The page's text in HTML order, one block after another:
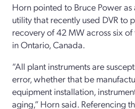
Horn pointed to Bruce Power
utility that recently used DVR to
recovery of 42 MW across six
in Ontario, Canada.
“All plant instruments are
error, whether that be
equipment installation,
aging,” Horn said. Referencing